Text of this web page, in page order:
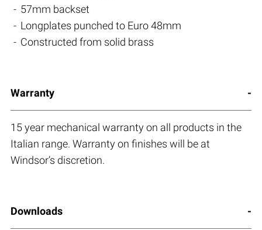
57mm backset
Longplates punched to Euro 48mm
Constructed from solid brass
Warranty
15 year mechanical warranty on all products in the
Italian range. Warranty on finishes will be at
Windsor’s discretion.
Downloads